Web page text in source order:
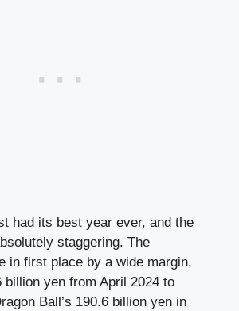
had its best year ever, and the
staggering. The
in first place by a wide margin,
billion yen from April 2024 to
Ball’s 190.6 billion yen in